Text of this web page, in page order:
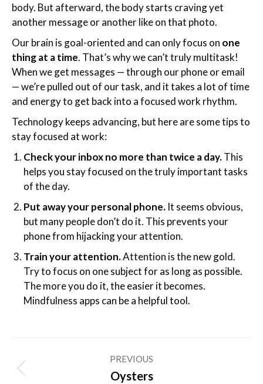
body. But afterward, the body starts craving yet
another message or another like on that photo.
Our brain is goal-oriented and can only focus on one
thing at a time. That’s why we can’t truly multitask!
When we get messages — through our phone or email
— we’re pulled out of our task, and it takes a lot of time
and energy to get back into a focused work rhythm.
Technology keeps advancing, but here are some tips to
stay focused at work:
Check your inbox no more than twice a day.This
helps you stay focused on the truly important tasks
of the day.
Put away your personal phone. It seems obvious,
but many people don’t do it. This prevents your
phone from hijacking your attention.
Train your attention.Attention is the new gold.
Try to focus on one subject for as long as possible.
The more you do it, the easier it becomes.
Mindfulness apps can be a helpful tool.
navigation
PREVIOUS
Previous
Oysters